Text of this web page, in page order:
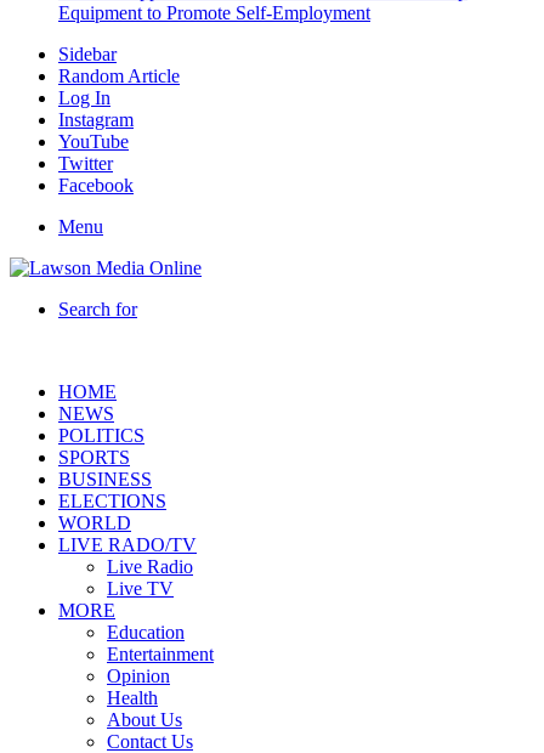
Equipment to Promote Self-Employment
Sidebar
Random Article
Log In
Instagram
YouTube
Twitter
Facebook
Menu
Search for
HOME
NEWS
POLITICS
SPORTS
BUSINESS
ELECTIONS
WORLD
LIVE RADO/TV
Live Radio
Live TV
MORE
Education
Entertainment
Opinion
Health
About Us
Contact Us